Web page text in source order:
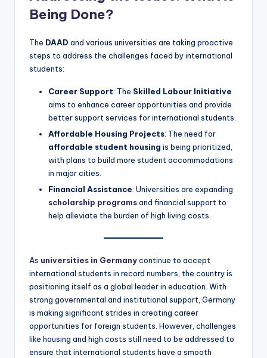
Being Done?
The DAAD and various universities are taking proactive
steps to address the challenges faced by international
students:
Career Support: The Skilled Labour Initiative
aims to enhance career opportunities and provide
better support services for international students.
Affordable Housing Projects: The need for
affordable student housing is being prioritized,
with plans to build more student accommodations
in major cities.
Financial Assistance: Universities are expanding
scholarship programsand financial support to
help alleviate the burden of high living costs.
As universities in Germanycontinue to accept
international students in record numbers, the country is
positioning itself as a global leader in education. With
strong governmental and institutional support, Germany
is making significant strides in creating career
opportunities for foreign students. However, challenges
like housing and high costs still need to be addressed to
ensure that international students have a smooth